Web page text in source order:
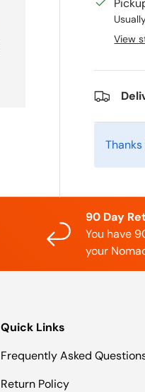
View
90 Day
You have
your
Quick Links
Frequently Asked
Return Policy